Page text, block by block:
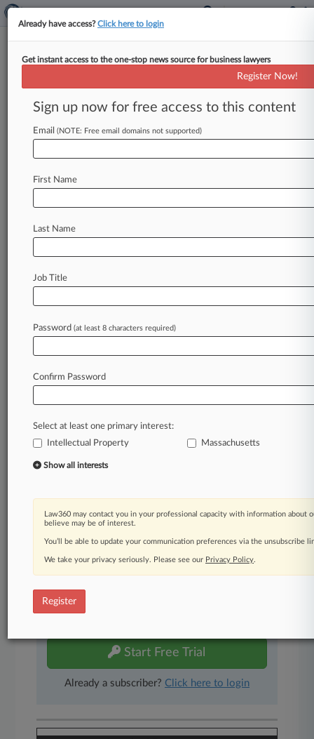
IRobot, SharkNinja Settle Last
Of Roomba Patent Fight
By Elliot Weld ( March 13, 2024, 6:04 PM EDT) -
- IRobot and SharkNinja have reached a
Roomba
Law360 is on it, so you are, too.
of fast-moving legal issues, trends and
developments so you can act with speed and
confidence. Over 200 articles are published
daily across more than 60 topics, industries,
A Law360 subscription includes features such
as
Advanced search
450K+ searchable archived articles
Experience Law360 today with a
Start Free Trial
Already a subscriber? Click here to login
Already have access?Click here to login
Get instant access to the one-stop news source for business lawyers
Register Now!
Sign up now for free access to this content
Email (NOTE: Free email domains not supported)
First Name
Last Name
Job Title
Password (at least 8 characters required)
Confirm Password
Select at least one primary interest:
Intellectual Property
Massachusetts
Show all interests
Law360 may contact you in your professional capacity with information about
believe may be of interest.
You’ll be able to update your communication preferences via the unsubscribe
We take your privacy seriously. Please see our Privacy Policy.
Register